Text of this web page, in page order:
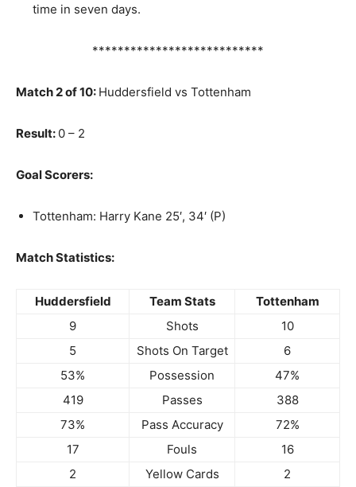
time in seven days.
***************************
Match 2 of 10: Huddersfield vs Tottenham
Result: 0 – 2
Goal Scorers:
Tottenham: Harry Kane 25′, 34′ (P)
Match Statistics:
Huddersfield Team Stats
Tottenham
9
Shots
10
5
Shots On Target
6
53%
Possession
47%
419
Passes
388
73%
Pass Accuracy
72%
17
Fouls
16
2
Yellow Cards
2